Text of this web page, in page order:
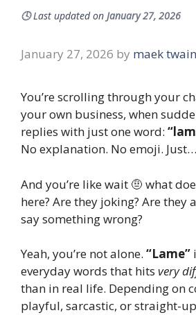
🕓Last updated on January 27, 2026
January 27, 2026 by maek twain
You’re scrolling through your
your own business, when
replies with just one word:
No explanation. No emoji. Just…
And you’re like wait 🤨 what
here? Are they joking? Are they
say something wrong?
Yeah, you’re not alone. “Lame”
everyday words that hits very
than in real life. Depending on
playful, sarcastic, or straight-